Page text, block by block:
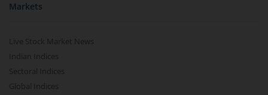
Markets
Live Stock Market News
Indian Indices
Sectoral Indices
Global Indices